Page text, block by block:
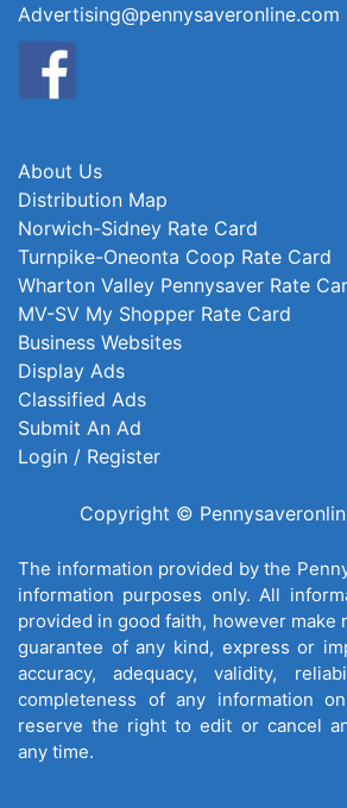
Advertising@pennysaveronline.com
About Us
Distribution Map
Norwich-Sidney Rate Card
Turnpike-Oneonta Coop Rate Card
Wharton Valley Pennysaver Rate
MV-SV My Shopper Rate Card
Business Websites
Display Ads
Classified Ads
Submit An Ad
Login / Register
Copyright ©
The information provided by the
information purposes only. All
provided in good faith, however make
guarantee of any kind, express or
accuracy, adequacy, validity,
completeness of any information
reserve the right to edit or cancel
any time.